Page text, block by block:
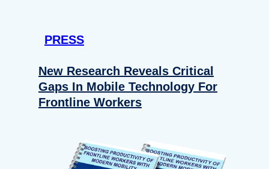
PRESS
New Research Reveals Critical
Gaps In Mobile Technology For
Frontline Workers